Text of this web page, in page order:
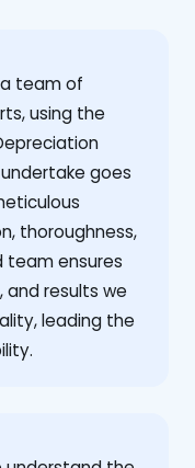
team of
using the
goes
thoroughness,
team ensures
results we
leading the